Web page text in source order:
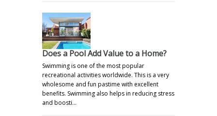
Does a Pool Add Value to a Home?
Swimming is one of the most popular
recreational activities worldwide. This is a very
wholesome and fun pastime with excellent
benefits. Swimming also helps in reducing stress
and boosti…